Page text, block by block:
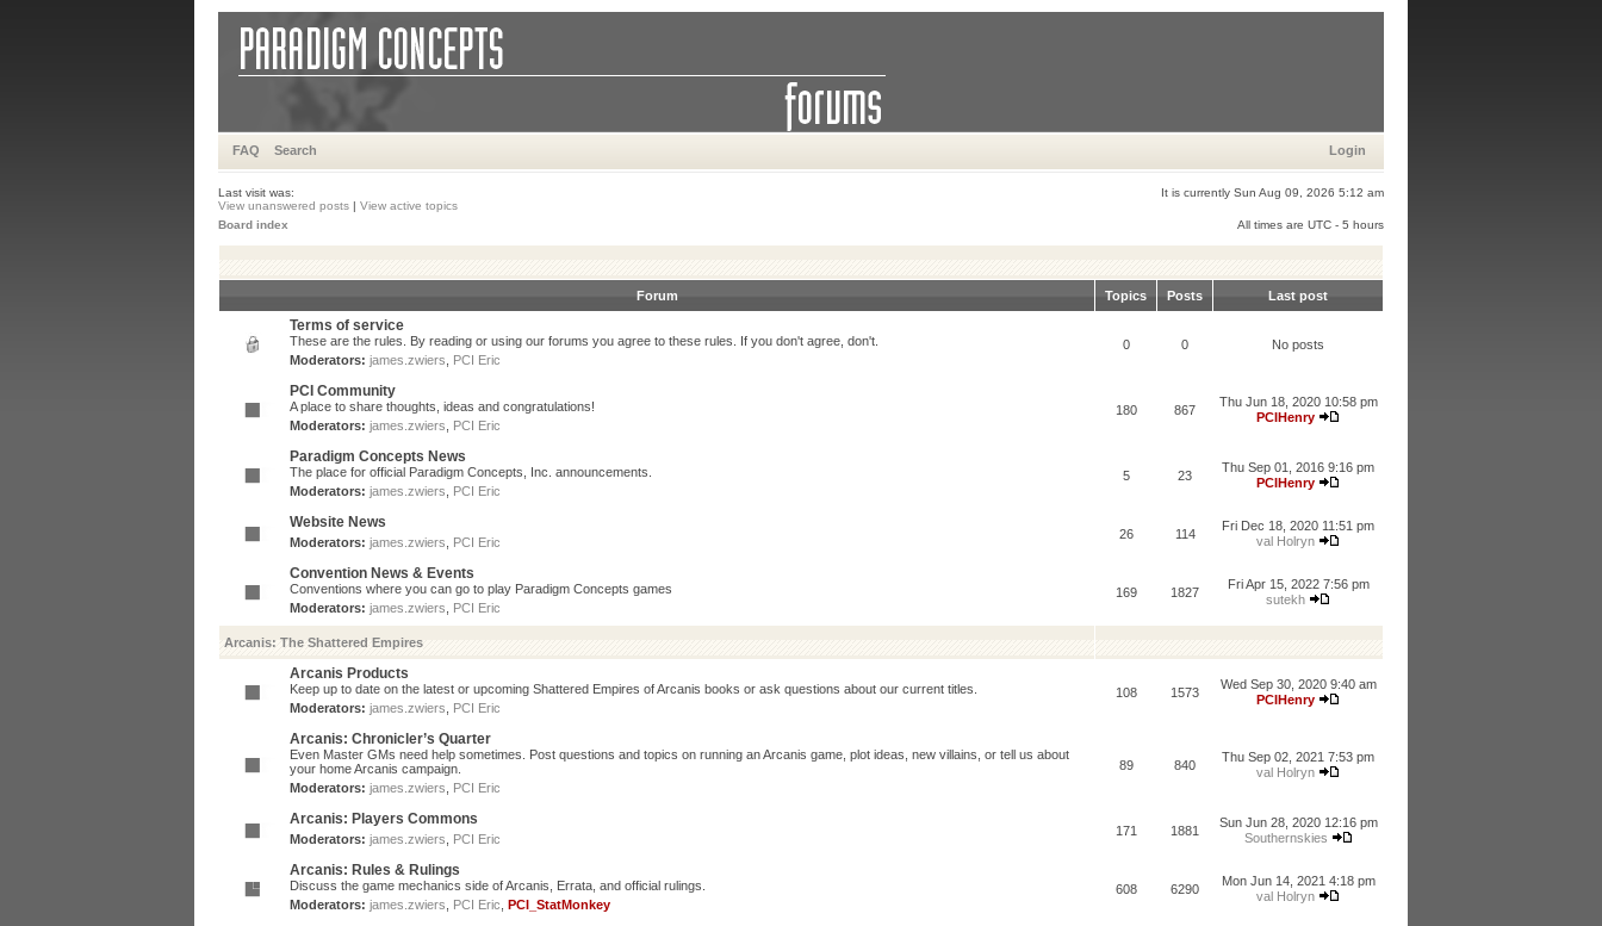
FAQ Search Login
Last visit was:
It is currently Sun Aug 09, 2026 5:12 am
View unanswered posts | View active topics
Board index
All times are UTC - 5 hours
Forum Topics Posts Last post
Terms of service
These are the rules. By reading or using our forums you agree to these rules. If you don't agree, don't.
Moderators: james.zwiers PCI Eric
0 0 No posts
PCI Community
A place to share thoughts, ideas and congratulations!
Moderators: james.zwiers PCI Eric
180 867
Thu Jun 18, 2020 10:58 pm
PCIHenry
Paradigm Concepts News
The place for official Paradigm Concepts, Inc. announcements.
Moderators: james.zwiers PCI Eric
5 23
Thu Sep 01, 2016 9:16 pm
PCIHenry
Website News
Moderators: james.zwiers PCI Eric
26 114
Fri Dec 18, 2020 11:51 pm
val Holryn
Convention News & Events
Conventions where you can go to play Paradigm Concepts games
Moderators: james.zwiers PCI Eric
169 1827
Fri Apr 15, 2022 7:56 pm
sutekh
Arcanis: The Shattered Empires
Arcanis Products
Keep up to date on the latest or upcoming Shattered Empires of Arcanis books or ask questions about our current titles.
Moderators: james.zwiers PCI Eric
108 1573
Wed Sep 30, 2020 9:40 am
PCIHenry
Arcanis: Chronicler’s Quarter
Even Master GMs need help sometimes. Post questions and topics on running an Arcanis game, plot ideas, new villains, or tell us about
your home Arcanis campaign.
Moderators: james.zwiers PCI Eric
89 840
Thu Sep 02, 2021 7:53 pm
val Holryn
Arcanis: Players Commons
Moderators: james.zwiers PCI Eric
171 1881
Sun Jun 28, 2020 12:16 pm
Southernskies
Arcanis: Rules & Rulings
Discuss the game mechanics side of Arcanis, Errata, and official rulings.
Moderators: james.zwiers PCI Eric PCI_StatMonkey
608 6290
Mon Jun 14, 2021 4:18 pm
val Holryn